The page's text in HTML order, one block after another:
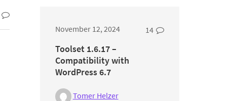
November 12, 2024 14
Toolset 1.6.17 –
Compatibility with
WordPress 6.7
Tomer Helzer